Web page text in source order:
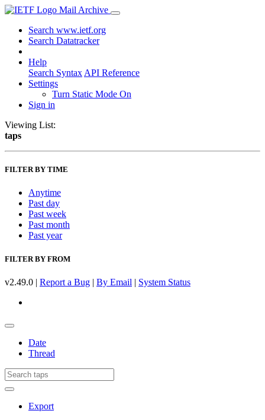
Mail Archive
Search www.ietf.org
Search Datatracker
Help
Search Syntax API Reference
Settings
Turn Static Mode On
Sign in
Viewing List:
taps
FILTER BY TIME
Anytime
Past day
Past week
Past month
Past year
FILTER BY FROM
v2.49.0 | Report a Bug | By Email | System Status
Date
Thread
Export